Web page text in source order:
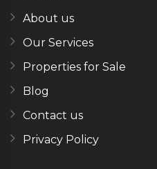
About us
Our Services
Properties for Sale
Blog
Contact us
Privacy Policy